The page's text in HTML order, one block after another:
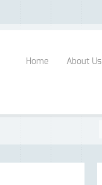
Home About Us